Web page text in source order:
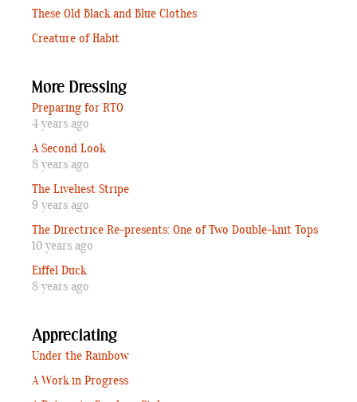
These Old Black and Blue Clothes
Creature of Habit
More Dressing
Preparing for RTO
4 years ago
A Second Look
8 years ago
The Liveliest Stripe
9 years ago
The Directrice Re-presents: One of Two Double-knit Tops
10 years ago
Eiffel Duck
8 years ago
Appreciating
Under the Rainbow
A Work in Progress